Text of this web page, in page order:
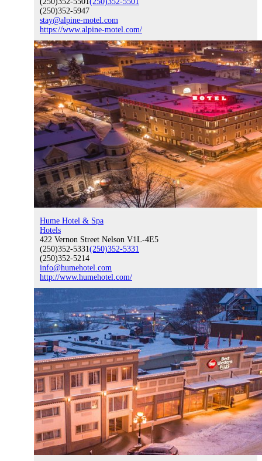
What We Do
Chamber News
Chamber Events
Think Local First
Business Excellence Awards
Chamber History
(250)352-5947
stay@alpine-motel.com
https://www.alpine-motel.com/
Hume Hotel & Spa
Hotels
422 Vernon Street Nelson V1L-4E5
(250)352-5331(250)352-5331
(250)352-5214
info@humehotel.com
http://www.humehotel.com/